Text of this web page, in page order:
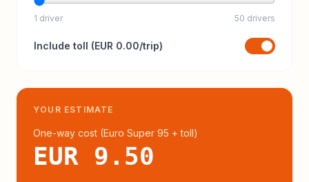
1 driver 50 drivers
Include toll (EUR 0.00/trip)
YOUR ESTIMATE
One-way cost (Euro Super 95 + toll)
EUR 9.50